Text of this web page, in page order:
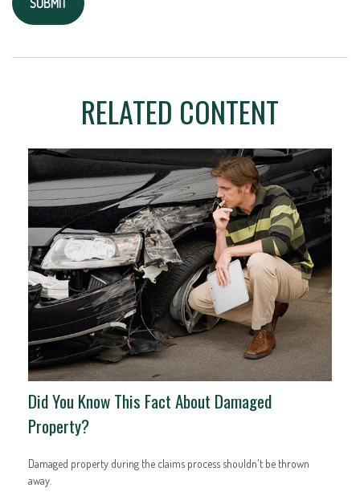
RELATED CONTENT
Did You Know This Fact About Damaged
Property?
Damaged property during the claims process shouldn't be thrown
away.